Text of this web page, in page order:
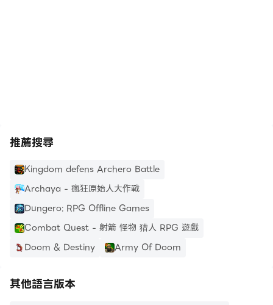
Intense Action and Challenging Boss Fights
Zombero isn’t just about mowing down zombies
– it's about mastering each moment. Progress
through diverse arenas that test your skills: one
day you’re fighting in abandoned city streets,
and the next, you’re facing doom in icy
wastelands or haunted sewers. Boss fights are
that require strategic thinking and quick reflexes.
You’ll need to outsmart, outshoot, and outlast
推薦搜尋
Kingdom defens Archero Battle
Archaya - 瘋狂原始人大作戰
Dungero: RPG Offline Games
Combat Quest - 射箭 怪物 猎人 RPG 遊戲
Doom & Destiny
Army Of Doom
其他語言版本